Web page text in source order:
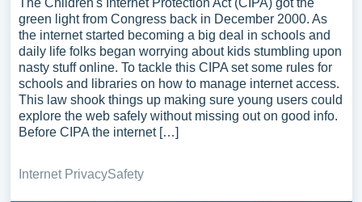
The Children's Internet Protection Act (CIPA) got the
green light from Congress back in December 2000. As
the internet started becoming a big deal in schools and
daily life folks began worrying about kids stumbling upon
nasty stuff online. To tackle this CIPA set some rules for
schools and libraries on how to manage internet access.
This law shook things up making sure young users could
explore the web safely without missing out on good info.
Before CIPA the internet […]
Internet PrivacySafety